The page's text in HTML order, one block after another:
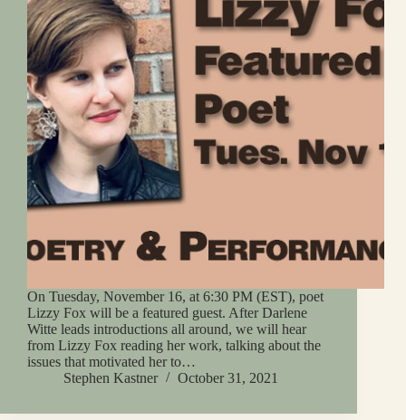
On Tuesday, November 16, at 6:30 PM (EST), poet
Lizzy Fox will be a featured guest. After Darlene
Witte leads introductions all around, we will hear
from Lizzy Fox reading her work, talking about the
issues that motivated her to…
Stephen Kastner
October 31, 2021